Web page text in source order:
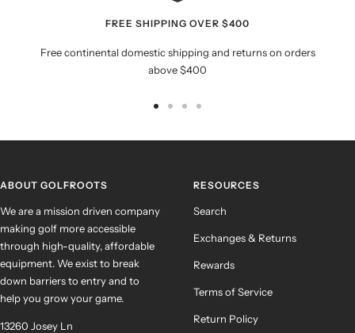
FREE SHIPPING OVER $400
Free continental domestic shipping and returns on orders
above $400
ABOUT GOLFROOTS
We are a mission driven company
making golf more accessible
through high-quality, affordable
equipment. We exist to break
down barriers to entry and to
help you grow your game.
13260 Josey Ln
RESOURCES
Search
Exchanges & Returns
Rewards
Terms of Service
Return Policy